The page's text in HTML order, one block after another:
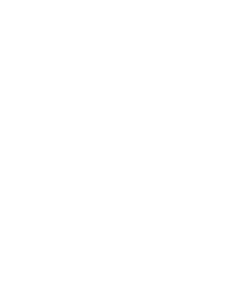
inflammatory and may play a
chronic inflammation in
such as acute infectious
that indeed, acute infectious
inflammatory environment in the
expansion and worsens disease
disease severity strictly
because blocking this bloom by
defenses also improves the
long time period between
gastroenteritis and new onset
interventions to mitigate the risk
Small CL, Xing L,